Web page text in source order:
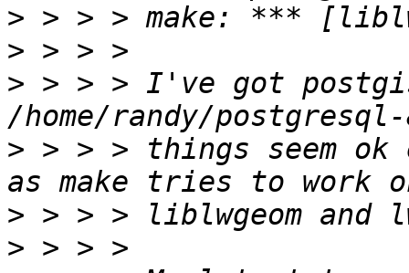
>
>
> > > > I've got
> > > > things seem
>
>